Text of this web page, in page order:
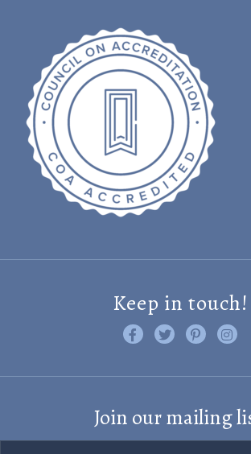
Keep in touch!
Like us on Facebook
Follow us on
Find us on
Visit
Join our mailing